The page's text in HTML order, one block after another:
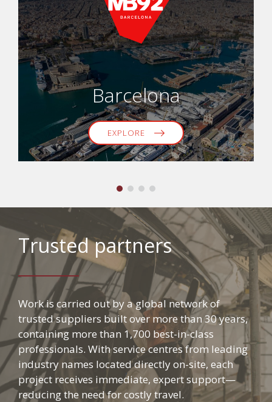
Barcelona
EXPLORE
Trusted partners
Work is carried out by a global network of
trusted suppliers built over more than 30 years,
containing more than 1,700 best-in-class
professionals. With service centres from leading
industry names located directly on-site, each
project receives immediate, expert support—
reducing the need for costly travel.